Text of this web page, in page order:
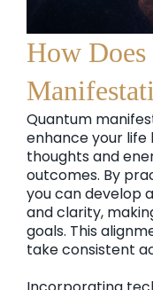
How
Quantum
enhance your life
thoughts and
outcomes. By
you can develop
and clarity,
goals. This
take consistent